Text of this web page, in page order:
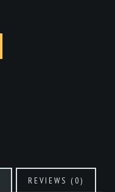
REVIEWS (0)